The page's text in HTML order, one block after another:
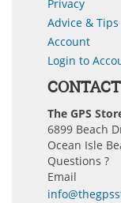
Privacy
Advice & Tips
Account
Login to
CONTACT
The GPS
6899 Beach
Ocean Isle
Questions ?
Email